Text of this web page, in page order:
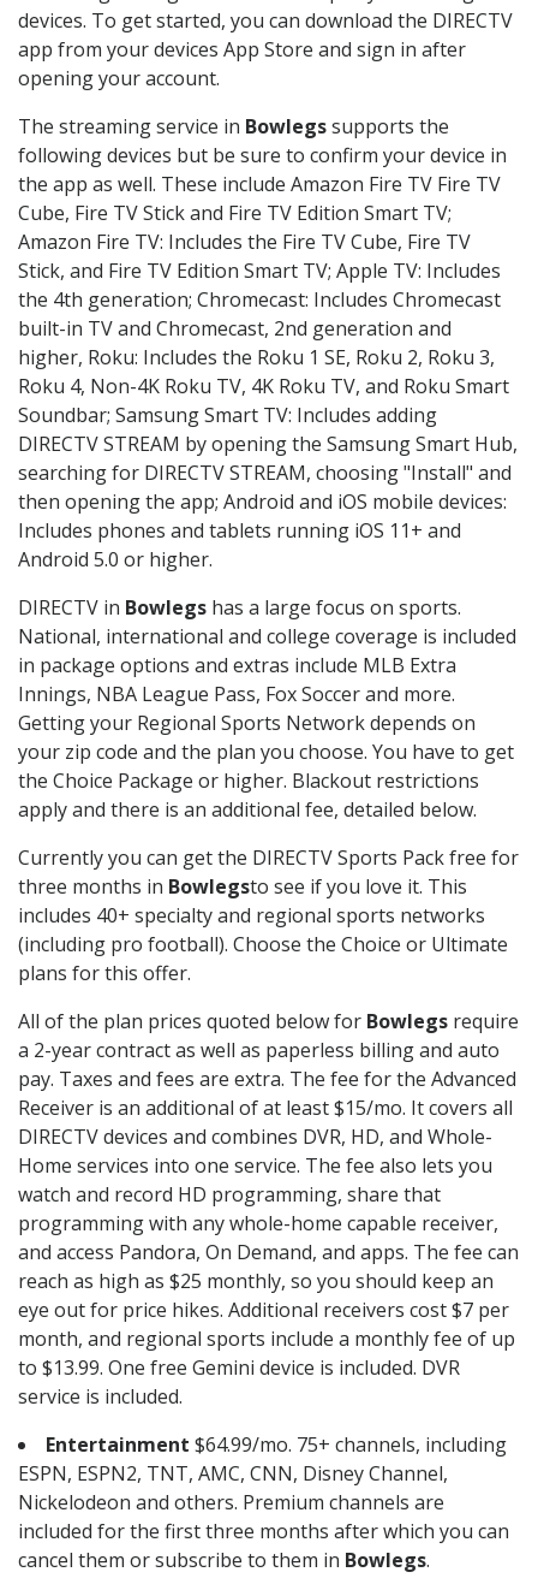
devices. To get started, you can download the DIRECTV
app from your devices App Store and sign in after
opening your account.
The streaming service in Bowlegssupports the
following devices but be sure to confirm your device in
the app as well. These include Amazon Fire TV Fire TV
Cube, Fire TV Stick and Fire TV Edition Smart TV;
Amazon Fire TV: Includes the Fire TV Cube, Fire TV
Stick, and Fire TV Edition Smart TV; Apple TV: Includes
the 4th generation; Chromecast: Includes Chromecast
built-in TV and Chromecast, 2nd generation and
higher, Roku: Includes the Roku 1 SE, Roku 2, Roku 3,
Roku 4, Non-4K Roku TV, 4K Roku TV, and Roku Smart
Soundbar; Samsung Smart TV: Includes adding
DIRECTV STREAM by opening the Samsung Smart Hub,
searching for DIRECTV STREAM, choosing "Install" and
then opening the app; Android and iOS mobile devices:
Includes phones and tablets running iOS 11+ and
Android 5.0 or higher.
DIRECTV in Bowlegs has a large focus on sports.
National, international and college coverage is included
in package options and extras include MLB Extra
Innings, NBA League Pass, Fox Soccer and more.
Getting your Regional Sports Network depends on
your zip code and the plan you choose. You have to get
the Choice Package or higher. Blackout restrictions
apply and there is an additional fee, detailed below.
Currently you can get the DIRECTV Sports Pack free for
three months in Bowlegsto see if you love it. This
includes 40+ specialty and regional sports networks
(including pro football). Choose the Choice or Ultimate
plans for this offer.
All of the plan prices quoted below for Bowlegs require
a 2-year contract as well as paperless billing and auto
pay. Taxes and fees are extra. The fee for the Advanced
Receiver is an additional of at least $15/mo. It covers all
DIRECTV devices and combines DVR, HD, and Whole-
Home services into one service. The fee also lets you
watch and record HD programming, share that
programming with any whole-home capable receiver,
and access Pandora, On Demand, and apps. The fee can
reach as high as $25 monthly, so you should keep an
eye out for price hikes. Additional receivers cost $7 per
month, and regional sports include a monthly fee of up
to $13.99. One free Gemini device is included. DVR
service is included.
Entertainment $64.99/mo. 75+ channels, including
ESPN, ESPN2, TNT, AMC, CNN, Disney Channel,
Nickelodeon and others. Premium channels are
included for the first three months after which you can
cancel them or subscribe to them in Bowlegs.